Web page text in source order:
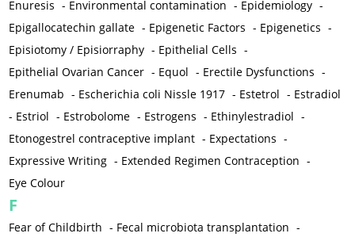
Enuresis - Environmental contamination - Epidemiology -
Epigallocatechin gallate - Epigenetic Factors - Epigenetics -
Episiotomy / Episiorraphy - Epithelial Cells -
Epithelial Ovarian Cancer - Equol - Erectile Dysfunctions -
Erenumab - Escherichia coli Nissle 1917 - Estetrol - Estradiol
- Estriol - Estrobolome - Estrogens - Ethinylestradiol -
Etonogestrel contraceptive implant - Expectations -
Expressive Writing - Extended Regimen Contraception -
Eye Colour
F
Fear of Childbirth - Fecal microbiota transplantation -